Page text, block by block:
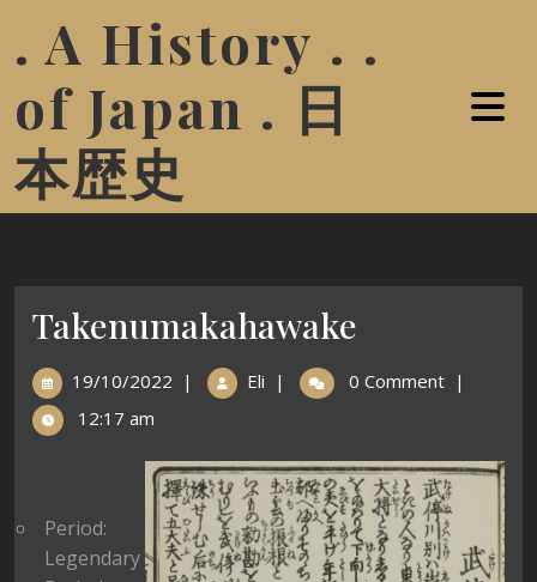
. A History . .
of Japan . 日
本歴史
Takenumakahawake
19/10/2022 | Eli | 0 Comment |
12:17 am
Period:
Legendary